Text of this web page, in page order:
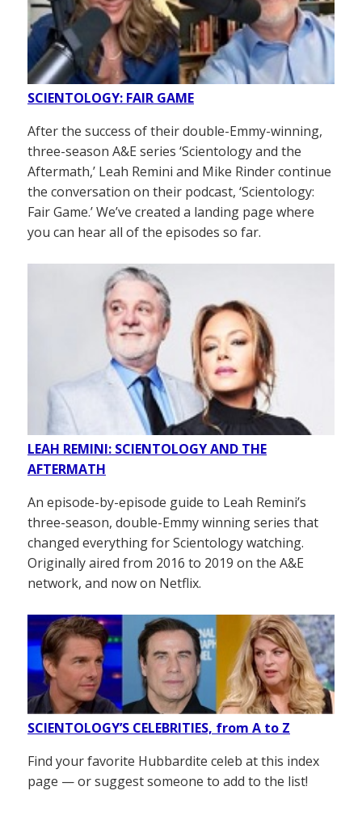
SCIENTOLOGY: FAIR GAME
After the success of their double-Emmy-winning,
three-season A&E series ‘Scientology and the
Aftermath,’ Leah Remini and Mike Rinder continue
the conversation on their podcast, ‘Scientology:
Fair Game.’ We’ve created a landing page where
you can hear all of the episodes so far.
LEAH REMINI: SCIENTOLOGY AND THE
AFTERMATH
An episode-by-episode guide to Leah Remini’s
three-season, double-Emmy winning series that
changed everything for Scientology watching.
Originally aired from 2016 to 2019 on the A&E
network, and now on Netflix.
SCIENTOLOGY’S CELEBRITIES, from A to Z
Find your favorite Hubbardite celeb at this index
page — or suggest someone to add to the list!